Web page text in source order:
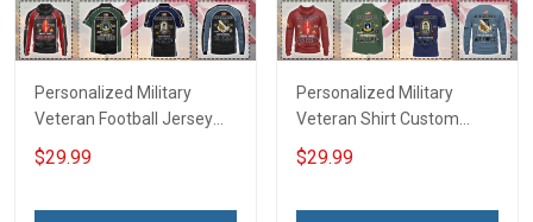
Personalized Military
Veteran Football Jersey
Custom Branch Rank
Name Veterans Day
$29.99
Personalized Military
Veteran Shirt Custom
Branch Rank Name
Veterans Day Memorial
$29.99